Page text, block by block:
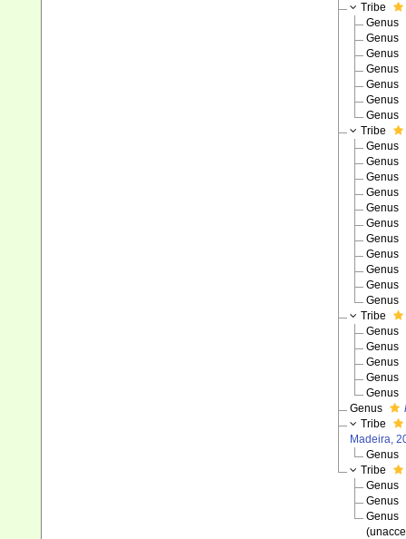
Tribe
Genus
Genus
Genus
Genus
Genus
Genus
Genus
Tribe
Genus
Genus
Genus
Genus
Genus
Genus
Genus
Genus
Genus
Genus
Genus
Tribe
Genus
Genus
Genus
Genus
Genus
Genus
Tribe
Madeira,
Genus
Tribe
Genus
Genus
Genus
(